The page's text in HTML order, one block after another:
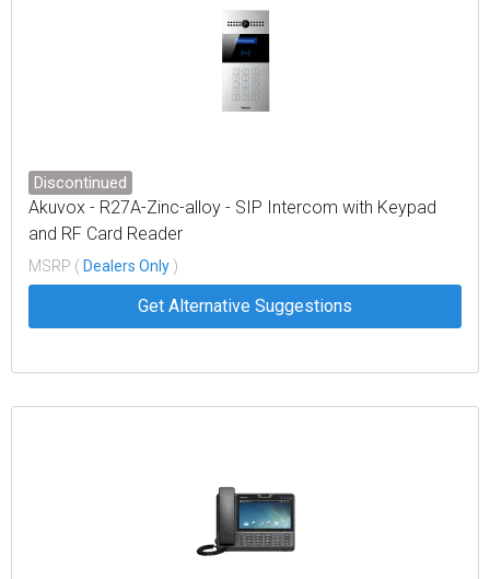
Discontinued
Akuvox - R27A-Zinc-alloy - SIP Intercom with Keypad
and RF Card Reader
MSRP ( Dealers Only )
Get Alternative Suggestions